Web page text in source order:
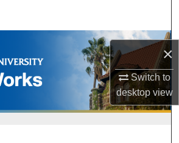
×
Switch to
desktopview
Browse Collections
My Account